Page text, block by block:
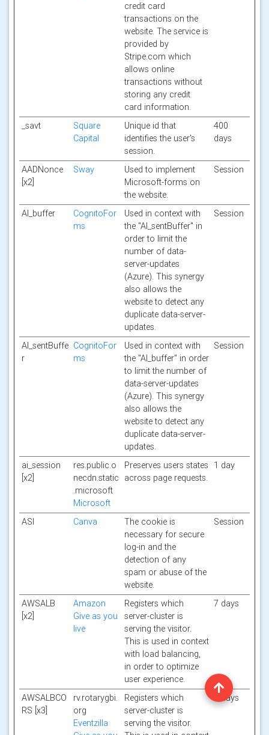
credit card
transactions on the
website. The service is
provided by
Stripe.com which
allows online
transactions without
storing any credit
card information.
_savt
Square
Capital
Unique id that
identifies the user's
session.
400
days
AADNonce
[x2]
Sway
Used to implement
Microsoft-forms on
the website.
Session
AI_buffer
CognitoFor
ms
Used in context with
the "AI_sentBuffer" in
order to limit the
number of data-
server-updates
(Azure). This synergy
also allows the
website to detect any
duplicate data-server-
updates.
Session
AI_sentBuffe
r
CognitoFor
ms
Used in context with
the "AI_buffer" in order
to limit the number of
data-server-updates
(Azure). This synergy
also allows the
website to detect any
duplicate data-server-
updates.
Session
ai_session
[x2]
res.public.o
necdn.static
.microsoft
Microsoft
Preserves users states
across page requests.
1 day
ASI Canva
The cookie is
necessary for secure
log-in and the
detection of any
spam or abuse of the
website.
Session
AWSALB
[x2]
Amazon
Give as you
live
Registers which
server-cluster is
serving the visitor.
This is used in context
with load balancing,
in order to optimize
user experience.
7 days
AWSALBCO
RS [x3]
rv.rotarygbi.
org
Eventzilla
Registers which
server-cluster is
serving the visitor.
7 days